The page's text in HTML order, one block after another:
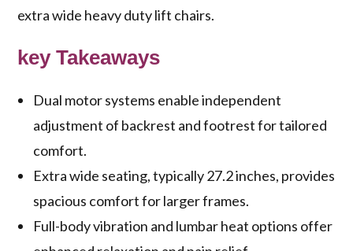
extra wide heavy duty lift chairs.
key Takeaways
Dual motor systems enable independent
adjustment of backrest and footrest for tailored
comfort.
Extra wide seating, typically 27.2 inches, provides
spacious comfort for larger frames.
Full-body vibration and lumbar heat options offer